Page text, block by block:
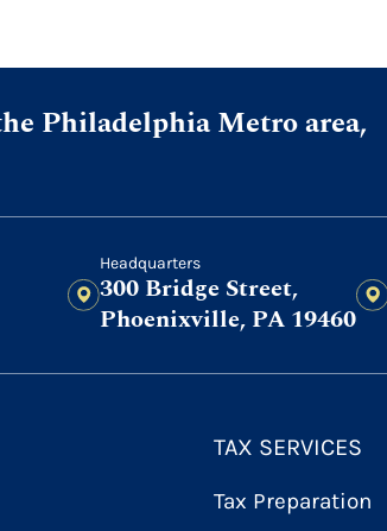
Philadelphia Metro area,
Headquarters
300 Bridge Street,
Phoenixville, PA 19460
TAX SERVICES
Tax Preparation